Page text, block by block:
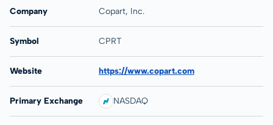
Company Copart, Inc.
Symbol CPRT
Website https://www.copart.com
Primary Exchange NASDAQ